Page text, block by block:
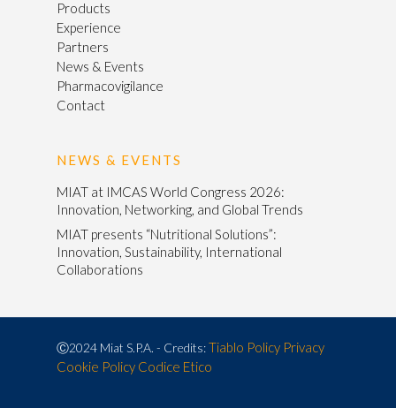
Products
Experience
Partners
News & Events
Pharmacovigilance
Contact
NEWS & EVENTS
MIAT at IMCAS World Congress 2026:
Innovation, Networking, and Global Trends
MIAT presents “Nutritional Solutions”:
Innovation, Sustainability, International
Collaborations
Ⓒ2024 Miat S.P.A. - Credits:Tiablo Policy Privacy
Cookie Policy Codice Etico